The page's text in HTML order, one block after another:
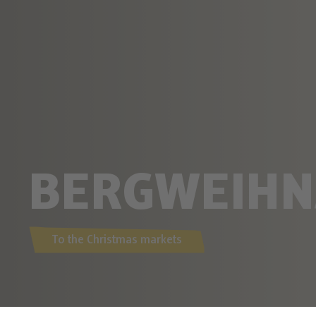
To the Christmas markets